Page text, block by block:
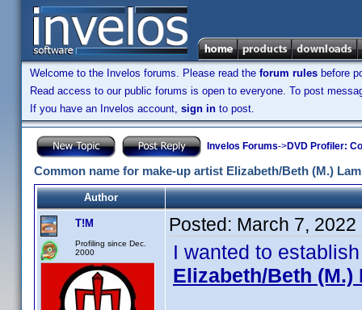
Welcome to the Invelos forums. Please read the forum rules before
Read access to our public forums is open to everyone. To post
If you have an Invelos account, sign in to post.
Invelos Forums->DVD Profiler:
Common name for make-up artist Elizabeth/Beth (M.)
Author
T!M
Profiling since Dec.
2000
Posted: March 7, 2022
I wanted to
Elizabeth/Beth (M.)